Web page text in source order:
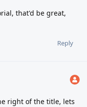
that'd be great,
Reply
right of the title, lets